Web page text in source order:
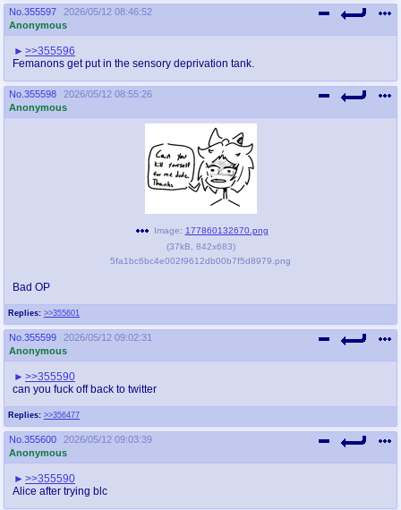
No. 355597
2026/05/12 08:46:52
Anonymous
>>355596
Femanons get put in the sensory deprivation tank.
No. 355598
2026/05/12 08:55:26
Anonymous
Replies: >>355601
Image: 177860132670.png
(37kB 842x683)
5fa1bc6bc4e002f9612db00b7f5d8979.png
Bad OP
No. 355599
2026/05/12 09:02:31
Anonymous
Replies: >>356477
>>355590
can you fuck off back to twitter
No. 355600
2026/05/12 09:03:39
Anonymous
>>355590
Alice after trying blc